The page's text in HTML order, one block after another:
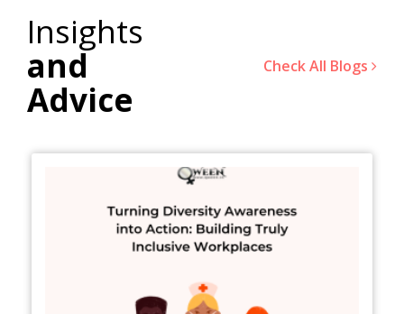
Insights
and
Advice
Check All Blogs